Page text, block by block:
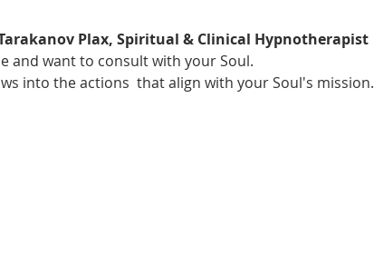
Plax, Spiritual & Clinical Hypnotherapist
and want to consult with your Soul.
into the actions  that align with your Soul's mission.